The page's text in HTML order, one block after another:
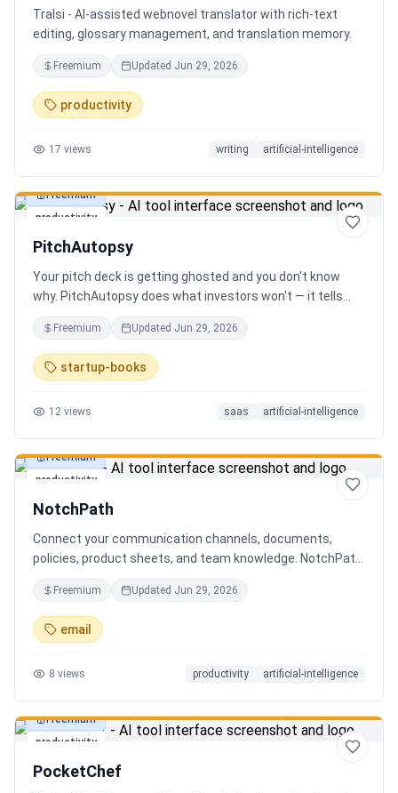
Tralsi - AI-assisted webnovel translator with rich-text
editing, glossary management, and translation memory.
Freemium Updated Jun 29, 2026
productivity
17 views writing artificial-intelligence
productivity
Freemium
PitchAutopsy
Your pitch deck is getting ghosted and you don't know
why. PitchAutopsy does what investors won't — it tells
you the truth. Upload your deck and our AI performs a
brutal, slide-by-slide autopsy: fatal flaws, delusional
financials, fake moats, and exactly what needs to change
before your next meeting. No sugarcoating. No signup.
Freemium Updated Jun 29, 2026
startup-books
12 views saas artificial-intelligence
productivity
Freemium
NotchPath
Connect your communication channels, documents,
policies, product sheets, and team knowledge. NotchPath
helps businesses answer requests, find the right
information, draft replies, and keep people in control
before anything goes out.
Freemium Updated Jun 29, 2026
email
8 views productivity artificial-intelligence
productivity
Freemium
PocketChef